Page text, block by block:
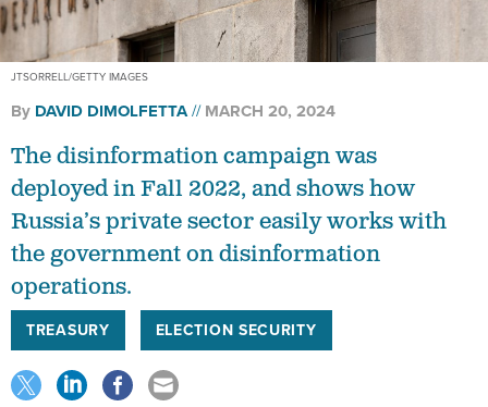
JTSORRELL/GETTY IMAGES
By DAVID DIMOLFETTA MARCH 20, 2024
The disinformation campaign was
deployed in Fall 2022, and shows how
Russia’s private sector easily works with
the government on disinformation
operations.
TREASURY ELECTION SECURITY